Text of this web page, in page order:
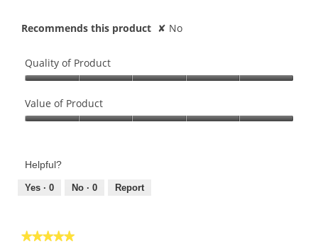
Recommends this product ✘ No
Quality of Product
of
Product,
of
Value of Product
Product,
out
Helpful?
Yes · 0 No · 0 Report
★★★★★
★★★★★